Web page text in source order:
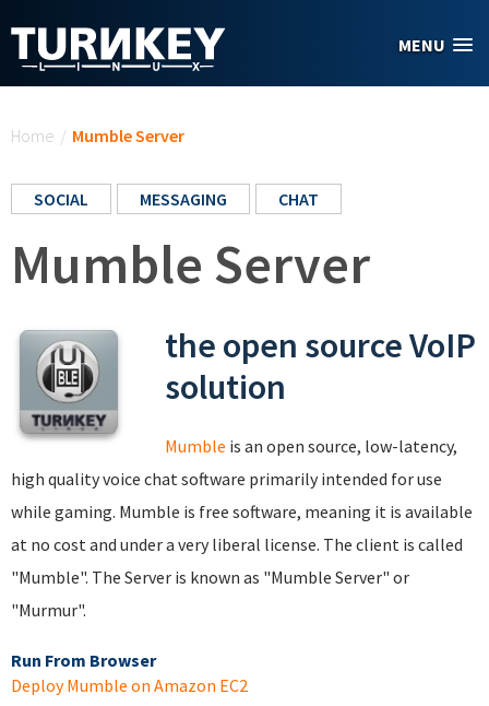
MENU
Home / Mumble Server
SOCIAL MESSAGING CHAT
Mumble Server
the open source VoIP
solution
Mumble is an open source, low-latency,
high quality voice chat software primarily intended for use
while gaming. Mumble is free software, meaning it is available
at no cost and under a very liberal license. The client is called
"Mumble". The Server is known as "Mumble Server" or
"Murmur".
Run From Browser
Deploy Mumble on Amazon EC2